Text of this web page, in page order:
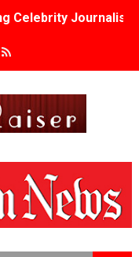
Celebrity
Heroin-
Bolger, Esco Jouléy
Edward Said
a Young British-
- A Beautifully